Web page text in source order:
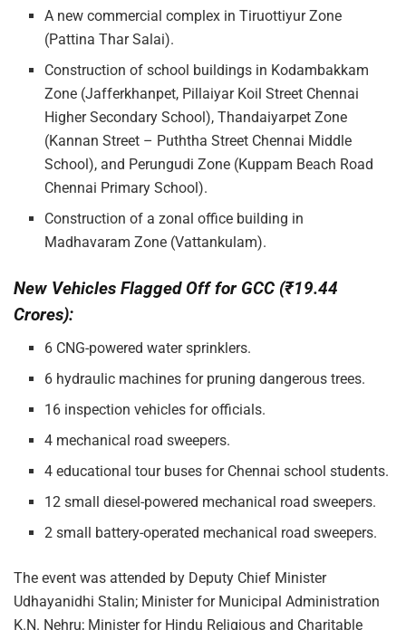
A new commercial complex in Tiruottiyur Zone
(Pattina Thar Salai).
Construction of school buildings in Kodambakkam
Zone (Jafferkhanpet, Pillaiyar Koil Street Chennai
Higher Secondary School), Thandaiyarpet Zone
(Kannan Street – Puththa Street Chennai Middle
School), and Perungudi Zone (Kuppam Beach Road
Chennai Primary School).
Construction of a zonal office building in
Madhavaram Zone (Vattankulam).
New Vehicles Flagged Off for GCC (₹19.44
Crores):
6 CNG-powered water sprinklers.
6 hydraulic machines for pruning dangerous trees.
16 inspection vehicles for officials.
4 mechanical road sweepers.
4 educational tour buses for Chennai school students.
12 small diesel-powered mechanical road sweepers.
2 small battery-operated mechanical road sweepers.
The event was attended by Deputy Chief Minister
Udhayanidhi Stalin; Minister for Municipal Administration
K.N. Nehru; Minister for Hindu Religious and Charitable